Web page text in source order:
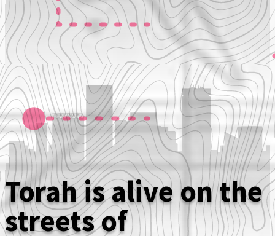
Torah is alive on the
streets of